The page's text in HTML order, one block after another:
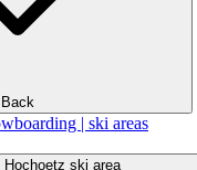
Back
| ski areas
Hochoetz ski area